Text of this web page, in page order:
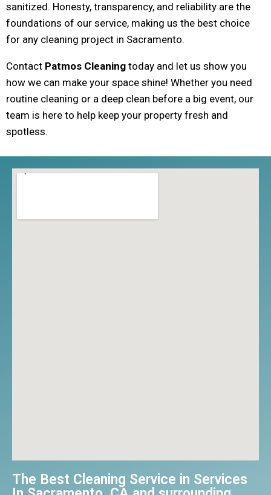
sanitized. Honesty, transparency, and reliability are the
foundations of our service, making us the best choice
for any cleaning project in Sacramento.
Contact Patmos Cleaning today and let us show you
how we can make your space shine! Whether you need
routine cleaning or a deep clean before a big event, our
team is here to help keep your property fresh and
spotless.
The Best Cleaning Service in Services